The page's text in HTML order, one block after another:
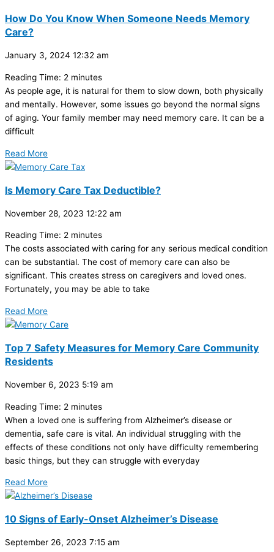
How Do You Know When Someone Needs Memory
Care?
January 3, 2024 12:32 am
Reading Time: 2 minutes
As people age, it is natural for them to slow down, both physically
and mentally. However, some issues go beyond the normal signs
of aging. Your family member may need memory care. It can be a
difficult
Read More
Is Memory Care Tax Deductible?
November 28, 2023 12:22 am
Reading Time: 2 minutes
The costs associated with caring for any serious medical condition
can be substantial. The cost of memory care can also be
significant. This creates stress on caregivers and loved ones.
Fortunately, you may be able to take
Read More
Top 7 Safety Measures for Memory Care Community
Residents
November 6, 2023 5:19 am
Reading Time: 2 minutes
When a loved one is suffering from Alzheimer’s disease or
dementia, safe care is vital. An individual struggling with the
effects of these conditions not only have difficulty remembering
basic things, but they can struggle with everyday
Read More
10 Signs of Early-Onset Alzheimer’s Disease
September 26, 2023 7:15 am